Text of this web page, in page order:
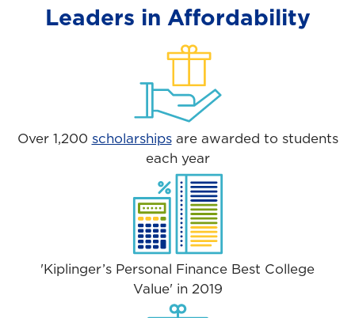
Leaders in Affordability
Over 1,200 scholarshipsare awarded to students
each year
'Kiplinger’s Personal Finance Best College
Value' in 2019